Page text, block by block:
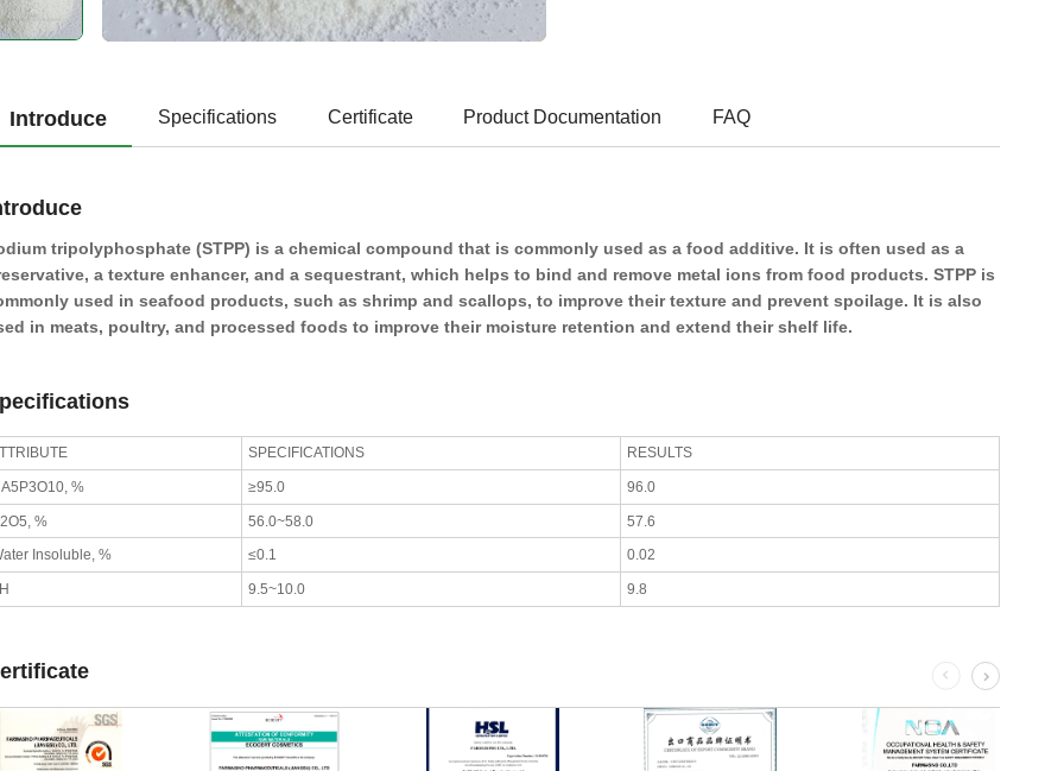
Introduce Specifications Certificate Product Documentation FAQ
tripolyphosphate (STPP) is a chemical compound that is commonly used as a food additive. It is often used as a
a texture enhancer, and a sequestrant, which helps to bind and remove metal ions from food products. STPP is
used in seafood products, such as shrimp and scallops, to improve their texture and prevent spoilage. It is also
in meats, poultry, and processed foods to improve their moisture retention and extend their shelf life.
SPECIFICATIONS RESULTS
% ≥95.0 96.0
% 56.0~58.0 57.6
Insoluble, % ≤0.1 0.02
9.5~10.0 9.8